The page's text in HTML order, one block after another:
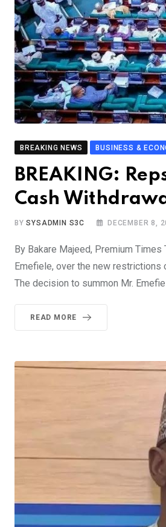
BREAKING NEWS BUSINESS &
BREAKING:
Cash
BYSYSADMIN S3C DECEMBER 8,
By Bakare Majeed, Premium
Emefiele, over the new restrictions
The decision to summon Mr.
READ MORE